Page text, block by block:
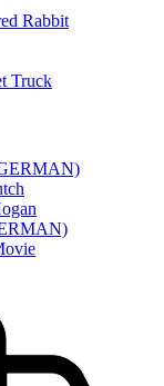
Rabbit
Truck